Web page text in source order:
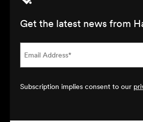
Get the latest news from
Subscription implies consent to our